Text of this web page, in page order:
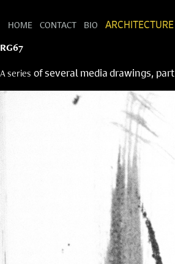
HOME CONTACT BIO ARCHITECTURE
RG67
A series of several media drawings,